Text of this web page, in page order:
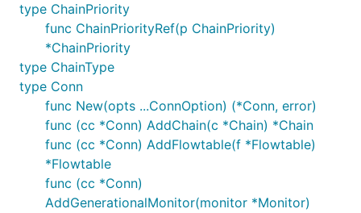
type ChainPriority
func ChainPriorityRef(p ChainPriority)
*ChainPriority
type ChainType
type Conn
func New(opts ...ConnOption) (*Conn, error)
func (cc *Conn) AddChain(c *Chain) *Chain
func (cc *Conn) AddFlowtable(f *Flowtable)
*Flowtable
func (cc *Conn)
AddGenerationalMonitor(monitor *Monitor)